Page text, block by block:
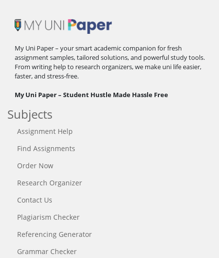
My Uni Paper – your smart academic companion for fresh
assignment samples, tailored solutions, and powerful study tools.
From writing help to research organizers, we make uni life easier,
faster, and stress-free.
My Uni Paper – Student Hustle Made Hassle Free
Subjects
Assignment Help
Find Assignments
Order Now
Research Organizer
Contact Us
Plagiarism Checker
Referencing Generator
Grammar Checker